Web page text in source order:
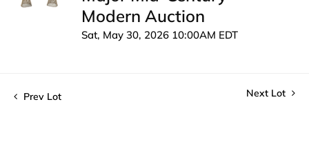
Modern Auction
Sat, May 30, 2026 10:00AM EDT
Prev Lot Next Lot